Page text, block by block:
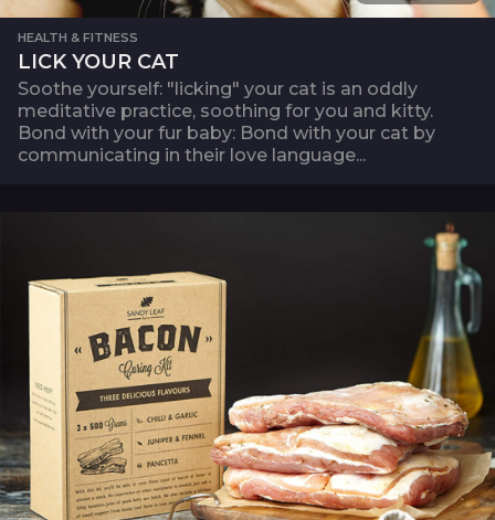
HEALTH & FITNESS
LICK YOUR CAT
Soothe yourself: "licking" your cat is an oddly
meditative practice, soothing for you and kitty.
Bond with your fur baby: Bond with your cat by
communicating in their love language...